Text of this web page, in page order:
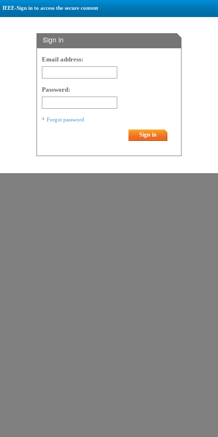
IEEE-Sign in to access the secure content
Sign in
Email address:
Password:
Forgot password